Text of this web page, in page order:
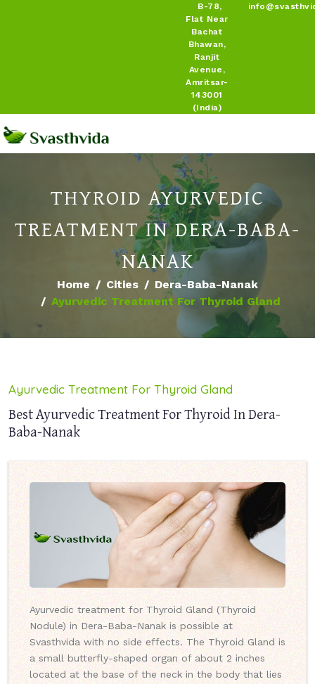
B-78,
Flat Near
Bachat
Bhawan,
Ranjit
Avenue,
Amritsar-
143001
(India)
THYROID AYURVEDIC
TREATMENT IN DERA-BABA-
NANAK
Home Cities
Dera-Baba-Nanak
Ayurvedic Treatment For Thyroid Gland
Ayurvedic Treatment For Thyroid Gland
Best Ayurvedic Treatment For Thyroid In Dera-
Baba-Nanak
Ayurvedic treatment for Thyroid Gland (Thyroid
Nodule) in Dera-Baba-Nanak is possible at
Svasthvida with no side effects. The Thyroid Gland is
a small butterfly-shaped organ of about 2 inches
located at the base of the neck in the body that lies